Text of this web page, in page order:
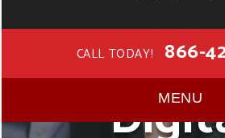
CALL TODAY! 866-
MENU